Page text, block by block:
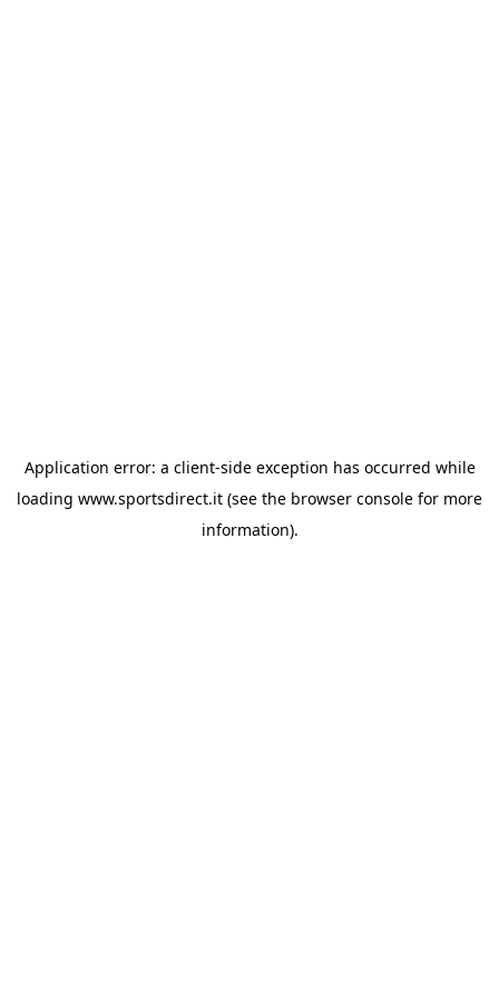
Application error: a client-side exception has occurred while
loading www.sportsdirect.it (see the browser console for more
information).